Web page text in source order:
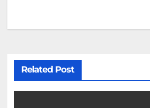
Related Post